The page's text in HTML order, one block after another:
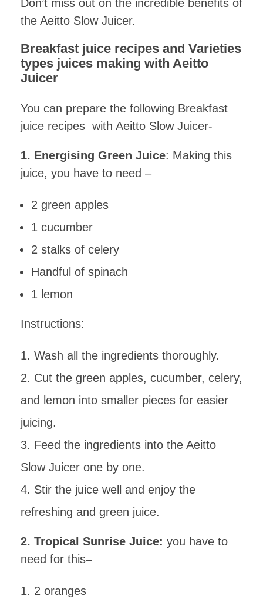
Don’t miss out on the incredible benefits of
the Aeitto Slow Juicer.
Breakfast juice recipes and Varieties
types juices making with Aeitto
Juicer
You can prepare the following Breakfast
juice recipes with Aeitto Slow Juicer-
1. Energising Green Juice: Making this
juice, you have to need –
2 green apples
1 cucumber
2 stalks of celery
Handful of spinach
1 lemon
Instructions:
Wash all the ingredients thoroughly.
Cut the green apples, cucumber, celery,
and lemon into smaller pieces for easier
juicing.
Feed the ingredients into the Aeitto
Slow Juicer one by one.
Stir the juice well and enjoy the
refreshing and green juice.
2. Tropical Sunrise Juice: you have to
need for this–
2 oranges